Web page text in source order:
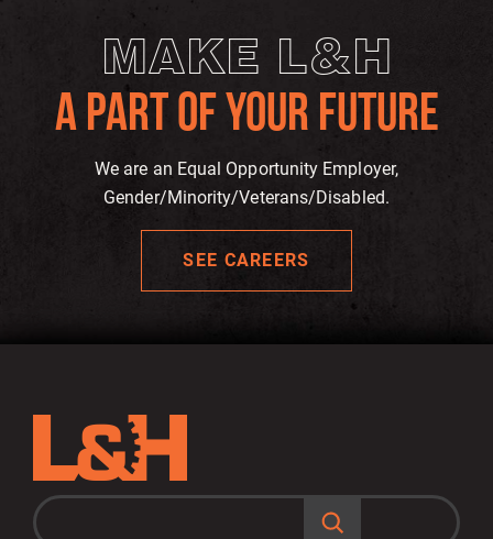
MAKE L&H
A PART OF YOUR FUTURE
We are an Equal Opportunity Employer,
Gender/Minority/Veterans/Disabled.
SEE CAREERS
e